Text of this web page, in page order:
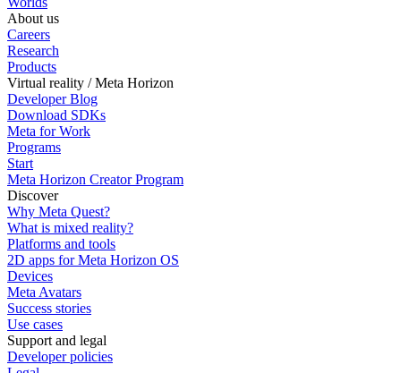
About us
Careers
Research
Products
Virtual reality / Meta Horizon
Developer Blog
Download SDKs
Meta for Work
Programs
Start
Meta Horizon Creator Program
Discover
Why Meta Quest?
What is mixed reality?
Platforms and tools
2D apps for Meta Horizon OS
Devices
Meta Avatars
Success stories
Use cases
Support and legal
Developer policies